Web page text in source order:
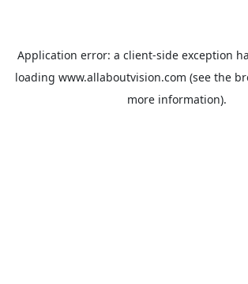
Application error: a client-side exception
loading www.allaboutvision.com (see the
more information).